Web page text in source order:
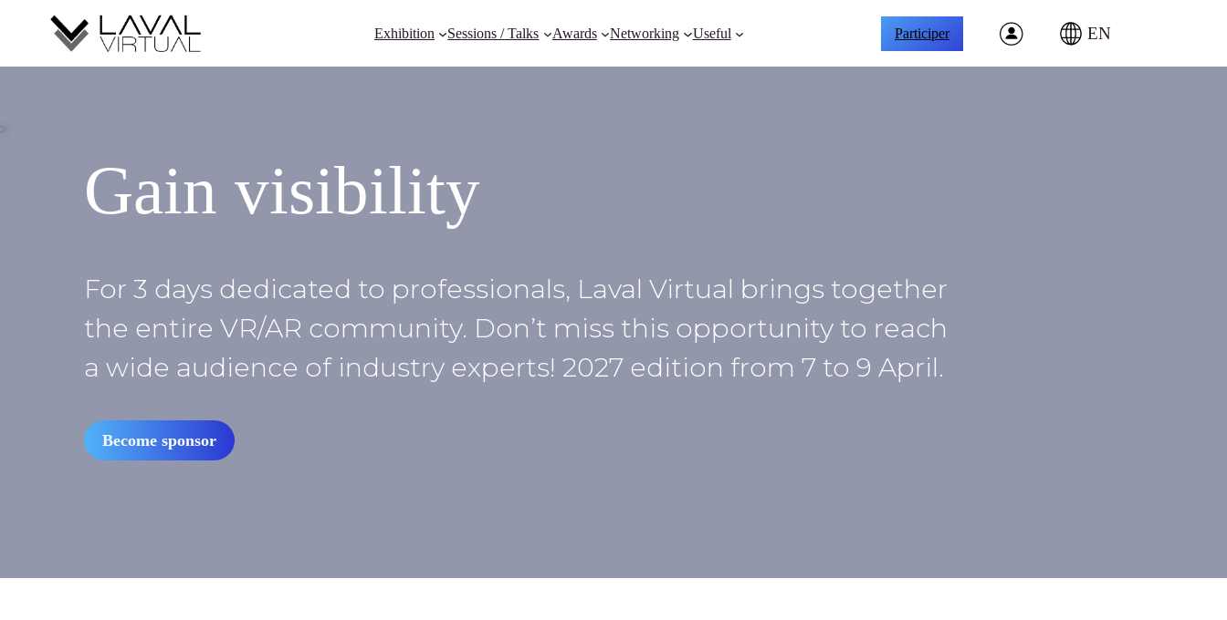
Exhibition Sessions / Talks Awards Networking Useful Participer EN
>
Gain visibility
For 3 days dedicated to professionals, Laval Virtual brings together
the entire VR/AR community. Don’t miss this opportunity to reach
a wide audience of industry experts! 2027 edition from 7 to 9 April.
Become sponsor